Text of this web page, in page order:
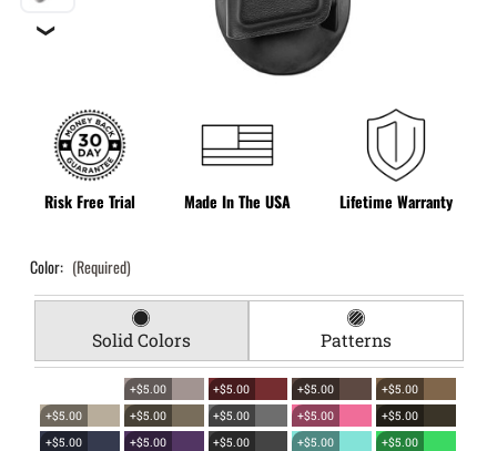
❯
Risk Free Trial Made In The USA Lifetime Warranty
Color: (Required)
Solid Colors Patterns
+$5.00 +$5.00 +$5.00
+$5.00
+$5.00
+$5.00 +$5.00 +$5.00
+$5.00
+$5.00
+$5.00 +$5.00 +$5.00
+$5.00